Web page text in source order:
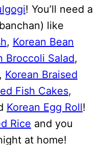
! You’ll need a
like
, Korean Bean
Broccoli Salad,
, Korean Braised
Fish Cakes,
Korean Egg Roll!
Rice and you
at home!